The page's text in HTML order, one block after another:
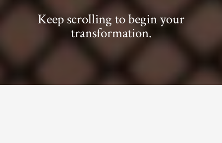
Keep scrolling to begin your
transformation.